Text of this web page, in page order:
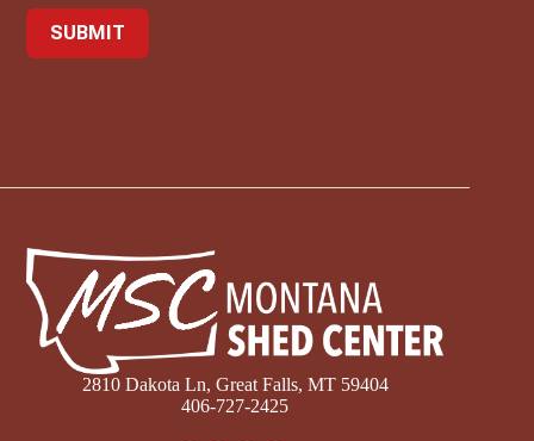
2810 Dakota Ln, Great Falls, MT 59404
406-727-2425